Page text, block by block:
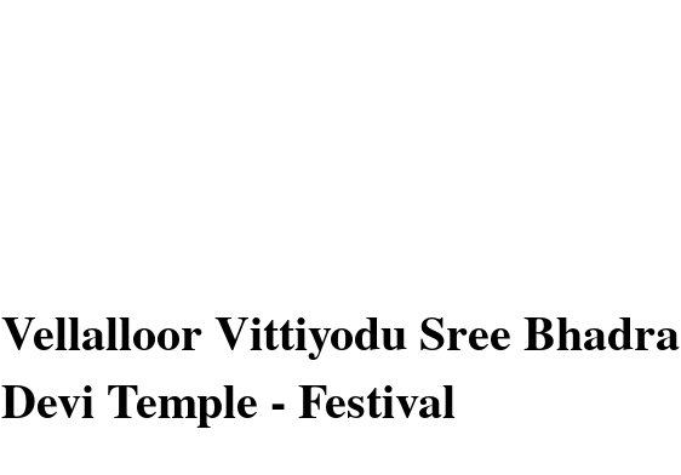
Vellalloor Vittiyodu Sree Bhadra
Devi Temple - Festival